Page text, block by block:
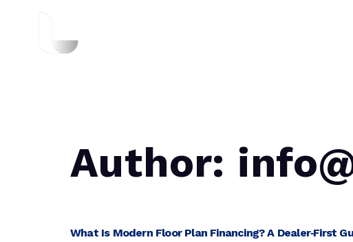
Author:
What Is Modern Floor Plan Financing? A Dealer‑First